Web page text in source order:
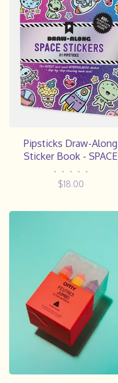
Pipsticks Draw-Along
Sticker Book - SPACE
• • • • •
$18.00